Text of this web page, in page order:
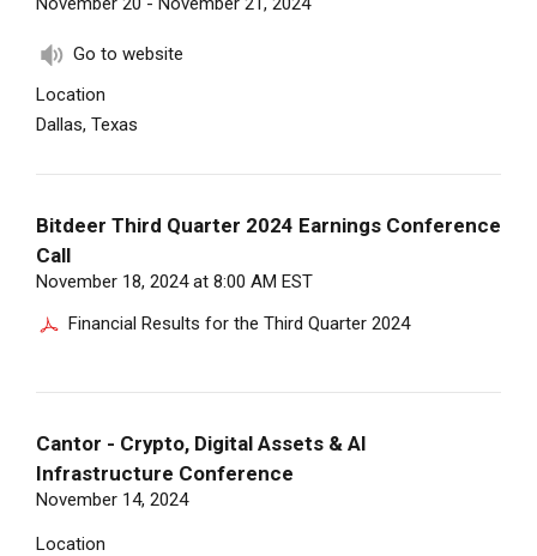
Go to website
Location
Dallas, Texas
Bitdeer Third Quarter 2024 Earnings Conference
Call
November 18, 2024 at 8:00 AM EST
Financial Results for the Third Quarter 2024
Cantor - Crypto, Digital Assets & AI
Infrastructure Conference
November 14, 2024
Location